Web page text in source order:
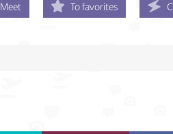
Meet To favorites